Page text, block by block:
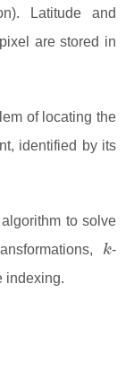
Latitude and
are stored in
of locating the
identified by its
to solve
k
-
indexing.